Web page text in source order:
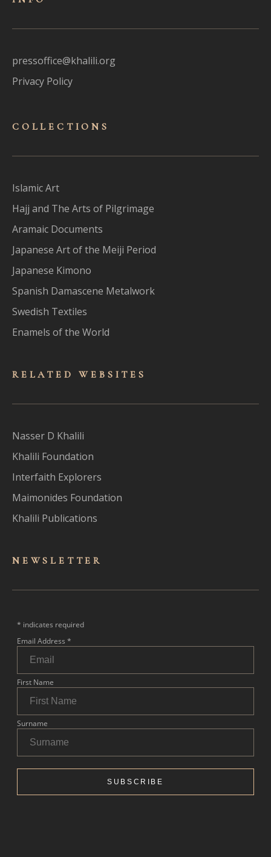
pressoffice@khalili.org
Privacy Policy
COLLECTIONS
Islamic Art
Hajj and The Arts of Pilgrimage
Aramaic Documents
Japanese Art of the Meiji Period
Japanese Kimono
Spanish Damascene Metalwork
Swedish Textiles
Enamels of the World
RELATED WEBSITES
Nasser D Khalili
Khalili Foundation
Interfaith Explorers
Maimonides Foundation
Khalili Publications
NEWSLET TER